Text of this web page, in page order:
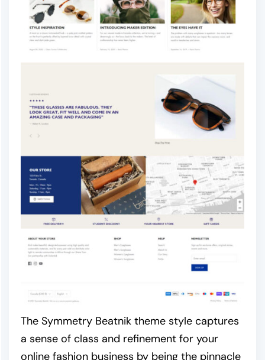
The Symmetry Beatnik theme style captures
a sense of class and refinement for your
online fashion business by being the pinnacle